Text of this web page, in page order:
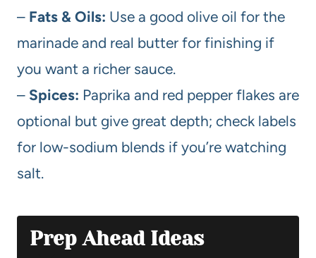
– Fats & Oils: Use a good olive oil for the
marinade and real butter for finishing if
you want a richer sauce.
– Spices: Paprika and red pepper flakes are
optional but give great depth; check labels
for low-sodium blends if you’re watching
salt.
Prep Ahead Ideas